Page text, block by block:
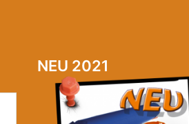
NEU 2021